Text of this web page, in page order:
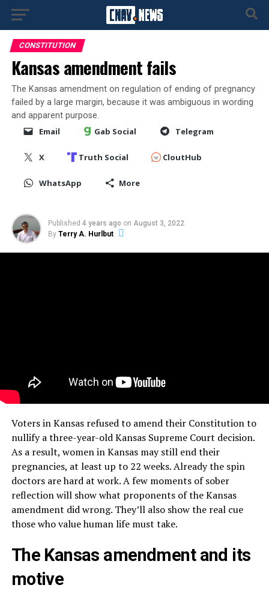
CONSTITUTION
Kansas amendment fails
The Kansas amendment on regulation of ending of pregnancy
failed by a large margin, because it was ambiguous in wording
and apparent purpose.
Email Gab Social Telegram
X Truth Social CloutHub
WhatsApp More
Published 4 years ago on August 3, 2022
By Terry A. Hurlbut
Voters in Kansas refused to amend their Constitution to
nullify a three-year-old Kansas Supreme Court decision.
As a result, women in Kansas may still end their
pregnancies, at least up to 22 weeks. Already the spin
doctors are hard at work. A few moments of sober
reflection will show what proponents of the Kansas
amendment did wrong. They’ll also show the real cue
those who value human life must take.
The Kansas amendment and its
motive